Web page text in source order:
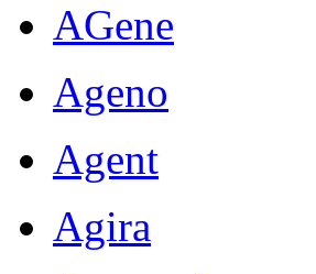
AGene
Ageno
Agent
Agira